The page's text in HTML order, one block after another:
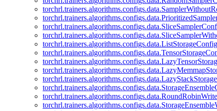
torchrl.trainers.algorithms.configs.data.ListStorageConfig